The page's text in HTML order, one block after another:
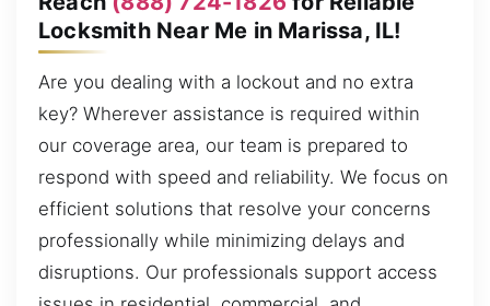
Locksmith Near Me in Marissa, IL!
Are you dealing with a lockout and no extra
key? Wherever assistance is required within
our coverage area, our team is prepared to
respond with speed and reliability. We focus on
efficient solutions that resolve your concerns
professionally while minimizing delays and
disruptions. Our professionals support access